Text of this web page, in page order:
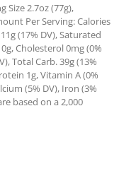
Size 2.7oz (77g),
Per Serving: Calories
(17% DV), Saturated
Cholesterol 0mg (0%
Total Carb. 39g (13%
1g, Vitamin A (0%
(5% DV), Iron (3%
based on a 2,000